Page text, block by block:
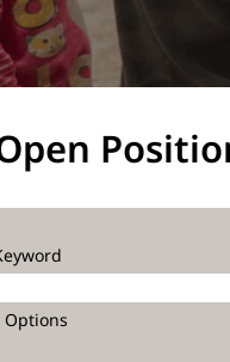
Options